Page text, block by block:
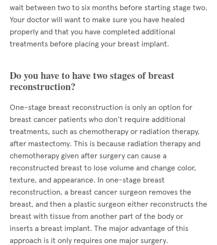
wait between two to six months before starting stage two.
Your doctor will want to make sure you have healed
properly and that you have completed additional
treatments before placing your breast implant.
Do you have to have two stages of breast
reconstruction?
One-stage breast reconstruction is only an option for
breast cancer patients who don’t require additional
treatments, such as chemotherapy or radiation therapy,
after mastectomy. This is because radiation therapy and
chemotherapy given after surgery can cause a
reconstructed breast to lose volume and change color,
texture, and appearance. In one-stage breast
reconstruction, a breast cancer surgeon removes the
breast, and then a plastic surgeon either reconstructs the
breast with tissue from another part of the body or
inserts a breast implant. The major advantage of this
approach is it only requires one major surgery.